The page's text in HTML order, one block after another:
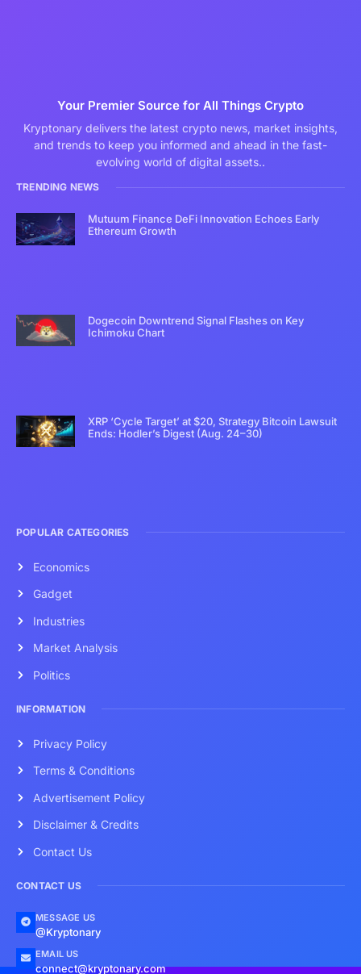
Your Premier Source for All Things Crypto
Kryptonary delivers the latest crypto news, market insights,
and trends to keep you informed and ahead in the fast-
evolving world of digital assets..
TRENDING NEWS
Mutuum Finance DeFi Innovation Echoes Early
Ethereum Growth
Dogecoin Downtrend Signal Flashes on Key
Ichimoku Chart
XRP ‘Cycle Target’ at $20, Strategy Bitcoin Lawsuit
Ends: Hodler’s Digest (Aug. 24–30)
POPULAR CATEGORIES
Economics
Gadget
Industries
Market Analysis
Politics
INFORMATION
Privacy Policy
Terms & Conditions
Advertisement Policy
Disclaimer & Credits
Contact Us
CONTACT US
MESSAGE US
@Kryptonary
EMAIL US
connect@kryptonary.com